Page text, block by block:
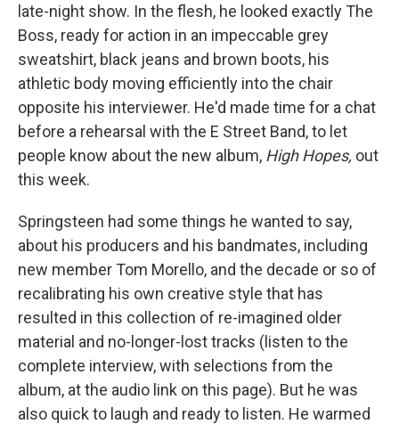
late-night show. In the flesh, he looked exactly The
Boss, ready for action in an impeccable grey
sweatshirt, black jeans and brown boots, his
athletic body moving efficiently into the chair
opposite his interviewer. He'd made time for a chat
before a rehearsal with the E Street Band, to let
people know about the new album, High Hopes, out
this week.
Springsteen had some things he wanted to say,
about his producers and his bandmates, including
new member Tom Morello, and the decade or so of
recalibrating his own creative style that has
resulted in this collection of re-imagined older
material and no-longer-lost tracks (listen to the
complete interview, with selections from the
album, at the audio link on this page). But he was
also quick to laugh and ready to listen. He warmed